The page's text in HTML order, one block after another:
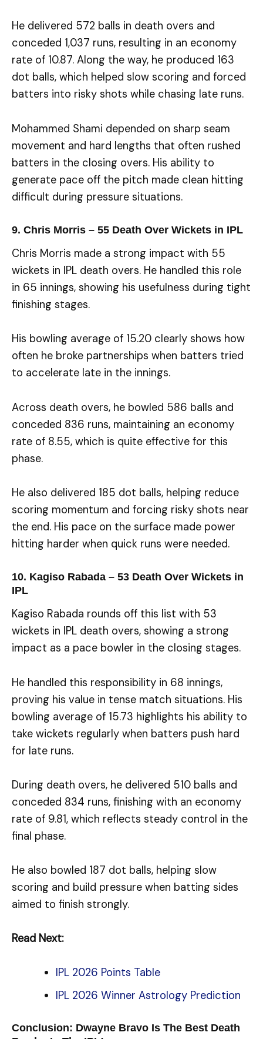
He delivered 572 balls in death overs and
conceded 1,037 runs, resulting in an economy
rate of 10.87. Along the way, he produced 163
dot balls, which helped slow scoring and forced
batters into risky shots while chasing late runs.
Mohammed Shami depended on sharp seam
movement and hard lengths that often rushed
batters in the closing overs. His ability to
generate pace off the pitch made clean hitting
difficult during pressure situations.
9. Chris Morris – 55 Death Over Wickets in IPL
Chris Morris made a strong impact with 55
wickets in IPL death overs. He handled this role
in 65 innings, showing his usefulness during tight
finishing stages.
His bowling average of 15.20 clearly shows how
often he broke partnerships when batters tried
to accelerate late in the innings.
Across death overs, he bowled 586 balls and
conceded 836 runs, maintaining an economy
rate of 8.55, which is quite effective for this
phase.
He also delivered 185 dot balls, helping reduce
scoring momentum and forcing risky shots near
the end. His pace on the surface made power
hitting harder when quick runs were needed.
10. Kagiso Rabada – 53 Death Over Wickets in
IPL
Kagiso Rabada rounds off this list with 53
wickets in IPL death overs, showing a strong
impact as a pace bowler in the closing stages.
He handled this responsibility in 68 innings,
proving his value in tense match situations. His
bowling average of 15.73 highlights his ability to
take wickets regularly when batters push hard
for late runs.
During death overs, he delivered 510 balls and
conceded 834 runs, finishing with an economy
rate of 9.81, which reflects steady control in the
final phase.
He also bowled 187 dot balls, helping slow
scoring and build pressure when batting sides
aimed to finish strongly.
Read Next:
IPL 2026 Points Table
IPL 2026 Winner Astrology Prediction
Conclusion: Dwayne Bravo Is The Best Death